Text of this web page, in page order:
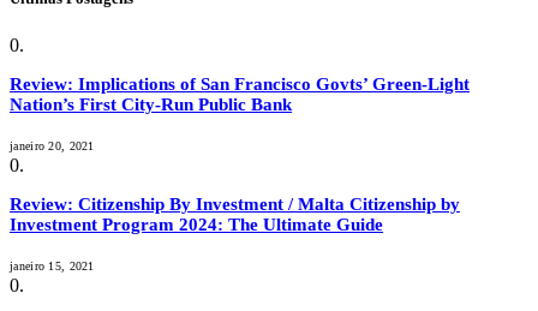
Review: Implications of San Francisco Govts’ Green-Light
Nation’s First City-Run Public Bank
janeiro 20, 2021
Review: Citizenship By Investment / Malta Citizenship by
Investment Program 2024: The Ultimate Guide
janeiro 15, 2021